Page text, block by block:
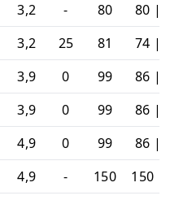
3,2 - 80
80 |
3,2 25 81
74 |
3,9 0 99
86 |
3,9 0 99
86 |
4,9 0 99
86 |
4,9 - 150
150 |